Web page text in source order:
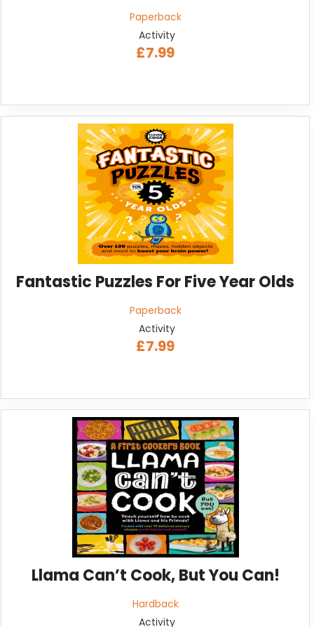
Paperback
Activity
£7.99
Fantastic Puzzles For Five Year Olds
Paperback
Activity
£7.99
Llama Can’t Cook, But You Can!
Hardback
Activity